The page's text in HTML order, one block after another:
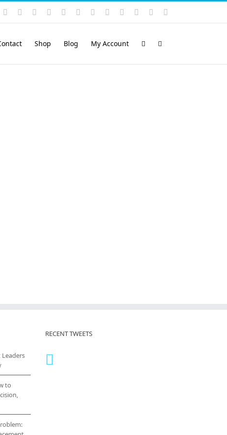
Instagram
YouTubeFacebook LinkedIn
Rss VimeoSkype PayPalSoundCloud
Email
Shop Blog My Account
Leaders
to
RECENT TWEETS